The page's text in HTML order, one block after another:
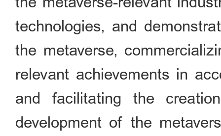
technologies, and
the metaverse,
relevant achievements in
and facilitating the
development of the